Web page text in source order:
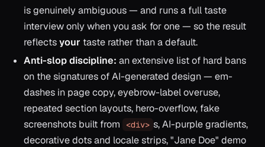
is genuinely ambiguous — and runs a full taste
interview only when you ask for one — so the result
reflectsyour taste rather than a default.
Anti-slop discipline: an extensive list of hard bans
on the signatures of AI-generated design — em-
dashes in page copy, eyebrow-label overuse,
repeated section layouts, hero-overflow, fake
screenshots built from
<div> s, AI-purple gradients,
decorative dots and locale strips, "Jane Doe" demo